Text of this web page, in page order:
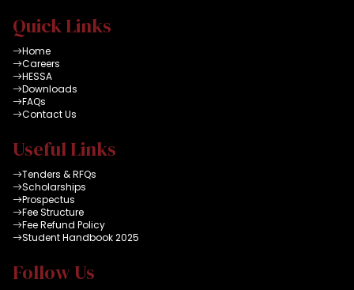
Quick Links
Home
Careers
HESSA
Downloads
FAQs
Contact Us
Useful Links
Tenders & RFQs
Scholarships
Prospectus
Fee Structure
Fee Refund Policy
Student Handbook 2025
Follow Us